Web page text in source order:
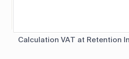
Calculation VAT at Retention